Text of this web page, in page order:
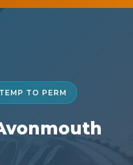
TEMP TO PERM